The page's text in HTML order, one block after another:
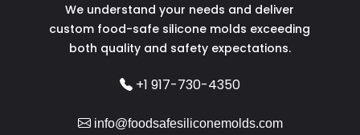
We understand your needs and deliver
custom food-safe silicone molds exceeding
both quality and safety expectations.
+1 917-730-4350
info@foodsafesiliconemolds.com